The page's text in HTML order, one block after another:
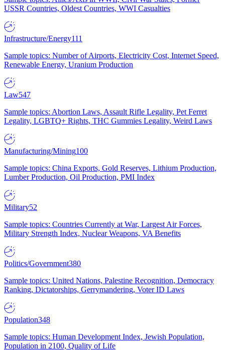
USSR Countries, Oldest Countries, WWI Casualties
Infrastructure/Energy111
Sample topics: Number of Airports, Electricity Cost, Internet Speed,
Renewable Energy, Uranium Production
Law547
Sample topics: Abortion Laws, Assault Rifle Legality, Pet Ferret
Legality, LGBTQ+ Rights, THC Gummies Legality, Weird Laws
Manufacturing/Mining100
Sample topics: China Exports, Gold Reserves, Lithium Production,
Lumber Production, Oil Production, PMI Index
Military52
Sample topics: Countries Currently at War, Largest Air Forces,
Military Strength Index, Nuclear Weapons, VA Benefits
Politics/Government380
Sample topics: United Nations, Palestine Recognition, Democracy
Ranking, Dictatorships, Gerrymandering, Voter ID Laws
Population348
Sample topics: Human Development Index, Jewish Population,
Population in 2100, Quality of Life